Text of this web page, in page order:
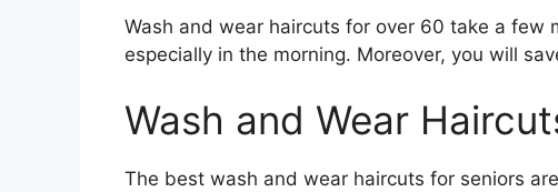
Wash and wear haircuts for over 60 take a few
especially in the morning. Moreover, you will
Wash and Wear
The best wash and wear haircuts for seniors